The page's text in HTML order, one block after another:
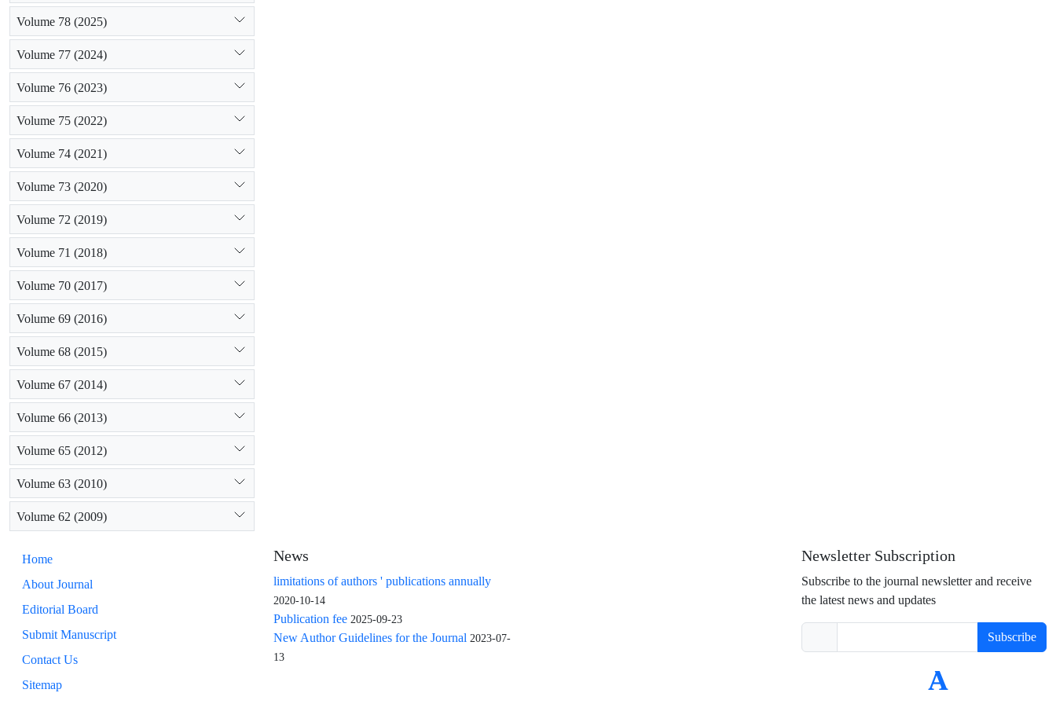
Volume 78 (2025)
Volume 77 (2024)
Volume 76 (2023)
Volume 75 (2022)
Volume 74 (2021)
Volume 73 (2020)
Volume 72 (2019)
Volume 71 (2018)
Volume 70 (2017)
Volume 69 (2016)
Volume 68 (2015)
Volume 67 (2014)
Volume 66 (2013)
Volume 65 (2012)
Volume 63 (2010)
Volume 62 (2009)
Home
About Journal
Editorial Board
Submit Manuscript
Contact Us
Sitemap
News
limitations of authors ' publications annually
2020-10-14
Publication fee 2025-09-23
New Author Guidelines for the Journal 2023-07-
13
Newsletter Subscription
Subscribe to the journal newsletter and receive
the latest news and updates
Subscribe